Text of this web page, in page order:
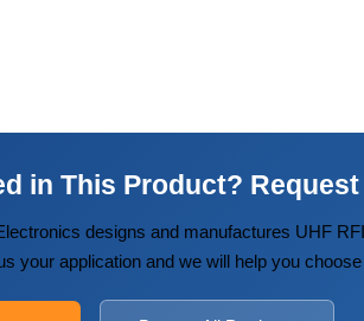
in This Product?
designs and manufactures UHF
your application and we will help you